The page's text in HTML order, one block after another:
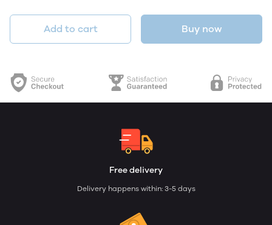
Add to cart Buy now
Free delivery
Delivery happens within: 3-5 days